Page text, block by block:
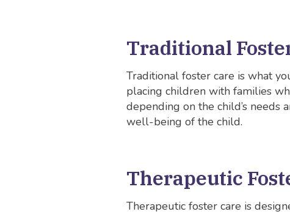
Traditional
Traditional foster care is what
placing children with families
depending on the child’s needs
well-being of the child.
Therapeutic
Therapeutic foster care is